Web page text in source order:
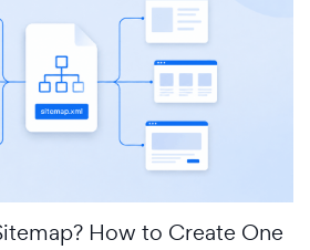
How to Create One